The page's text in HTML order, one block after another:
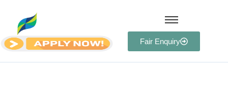
Fair Enquiry